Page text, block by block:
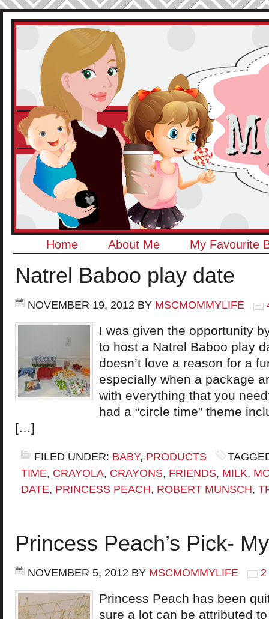
Home About Me My Favourite
Natrel Baboo play date
NOVEMBER 19, 2012 BY MSCMOMMYLIFE
I was given the opportunity
to host a Natrel Baboo play
doesn’t love a reason for a
especially when a package
with everything that you
had a “circle time” theme
[…]
FILED UNDER: BABY, PRODUCTS
TIME, CRAYOLA, CRAYONS, FRIENDS, MILK,
DATE, PRINCESS PEACH, ROBERT MUNSCH,
Princess Peach’s Pick-
NOVEMBER 5, 2012 BY MSCMOMMYLIFE
Princess Peach has been
sure a lot can be attributed